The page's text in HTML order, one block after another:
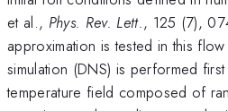
et al., Phys. Rev. Lett., 125 (7),
approximation is tested in this
simulation (DNS) is performed
temperature field composed of